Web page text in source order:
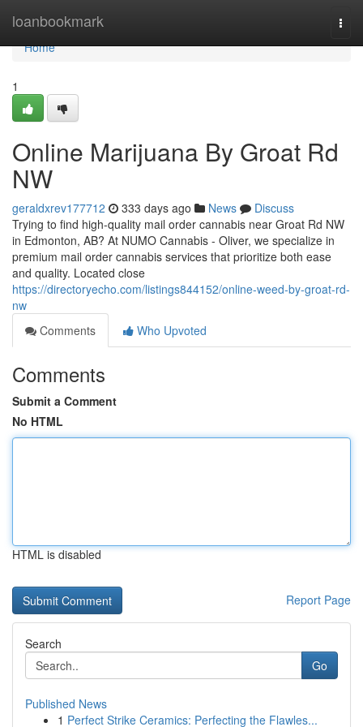
loanbookmark
Home
Home
1
Online Marijuana By Groat Rd
NW
geraldxrev177712 333 days ago News
Discuss
Trying to find high-quality mail order cannabis near Groat Rd NW
in Edmonton, AB? At NUMO Cannabis - Oliver, we specialize in
premium mail order cannabis services that prioritize both ease
and quality. Located close
https://directoryecho.com/listings844152/online-weed-by-groat-rd-
nw
Comments
Who Upvoted
Comments
Submit a Comment
No HTML
HTML is disabled
Report Page
Search
Go
Published News
1 Perfect Strike Ceramics: Perfecting the Flawles...